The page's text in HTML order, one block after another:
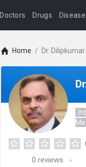
Doctors Drugs
Home / Dr.
0 reviews